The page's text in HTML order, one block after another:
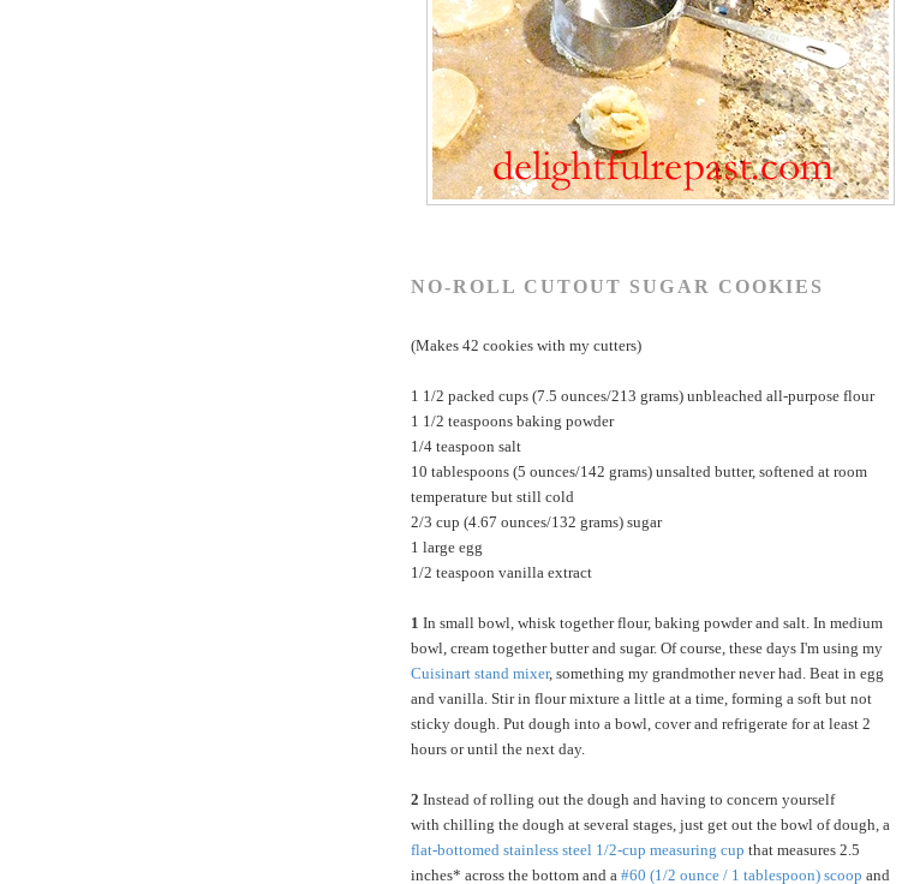
NO-ROLL CUTOUT SUGAR COOKIES
(Makes 42 cookies with my cutters)
1 1/2 packed cups (7.5 ounces/213 grams) unbleached all-purpose flour
1 1/2 teaspoons baking powder
1/4 teaspoon salt
10 tablespoons (5 ounces/142 grams) unsalted butter, softened at room
temperature but still cold
2/3 cup (4.67 ounces/132 grams) sugar
1 large egg
1/2 teaspoon vanilla extract
1 In small bowl, whisk together flour, baking powder and salt. In medium
bowl, cream together butter and sugar. Of course, these days I'm using my
Cuisinart stand mixer, something my grandmother never had. Beat in egg
and vanilla. Stir in flour mixture a little at a time, forming a soft but not
sticky dough. Put dough into a bowl, cover and refrigerate for at least 2
hours or until the next day.
2 Instead of rolling out the dough and having to concern yourself
with chilling the dough at several stages, just get out the bowl of dough, a
flat-bottomed stainless steel 1/2-cup measuring cup that measures 2.5
inches* across the bottom and a #60 (1/2 ounce / 1 tablespoon) scoop and